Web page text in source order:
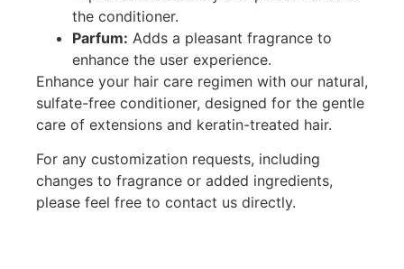
the conditioner.
Parfum: Adds a pleasant fragrance to
enhance the user experience.
Enhance your hair care regimen with our natural,
sulfate-free conditioner, designed for the gentle
care of extensions and keratin-treated hair.
For any customization requests, including
changes to fragrance or added ingredients,
please feel free to contact us directly.